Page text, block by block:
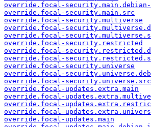
override.focal-
override.focal-security.main.src
override.focal-security.multiverse
override.focal-
override.focal-
override.focal-security.restricted
override.focal-
override.focal-
override.focal-security.universe
override.focal-
override.focal-security.universe.src
override.focal-updates.extra.main
override.focal-
override.focal-
override.focal-
override.focal-updates.main